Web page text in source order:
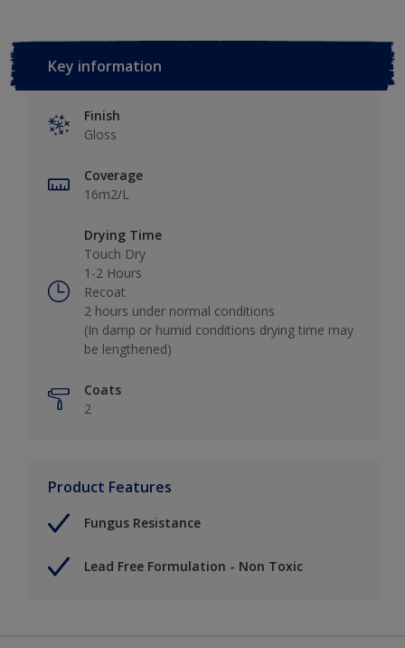
Key information
Finish
Gloss
Coverage
16m2/L
Drying Time
Touch Dry
1-2 Hours
Recoat
2 hours under normal conditions
(In damp or humid conditions drying time may
be lengthened)
Coats
2
Product Features
Fungus Resistance
Lead Free Formulation - Non Toxic